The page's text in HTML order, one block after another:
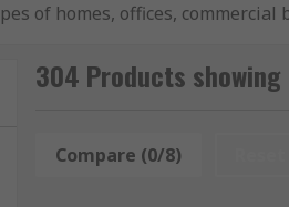
of homes, offices,
with an earth pin centred
socket is a common action in
become damaged. Not
304 Products
Compare (0/8)